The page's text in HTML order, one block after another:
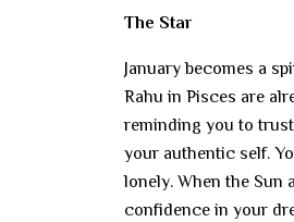
The Star
January becomes a
Rahu in Pisces are
reminding you to
your authentic self.
lonely. When the Sun
confidence in your